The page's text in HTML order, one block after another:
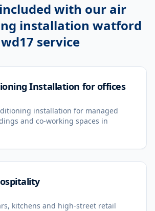
with our air
installation watford
wd17 service
Installation for offices
installation for managed
and co-working spaces in
kitchens and high-street retail